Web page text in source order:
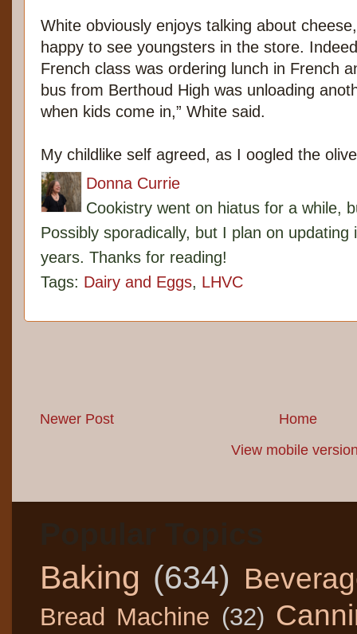
White obviously enjoys talking about
happy to see youngsters in the store.
French class was ordering lunch in French
bus from Berthoud High was unloading
when kids come in,” White said.
My childlike self agreed, as I oogled the
Donna Currie
Cookistry went on hiatus for a while,
Possibly sporadically, but I plan on
years. Thanks for reading!
Tags: Dairy and Eggs, LHVC
Newer Post
Home
View mobile
Baking (634)
Bread Machine (32)